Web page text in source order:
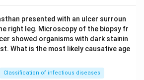
presented with an ulcer surroun
right leg. Microscopy of the biopsy fr
showed organisms with dark stainin
What is the most likely causative age
Classification of infectious diseases